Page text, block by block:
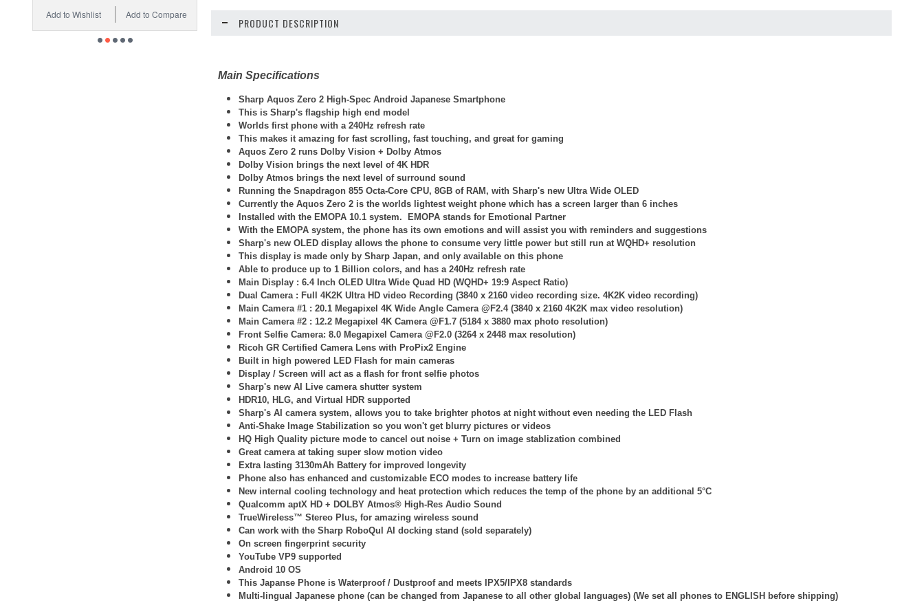
Add to Compare
Add to Wishlist
PRODUCT DESCRIPTION
Main Specifications
Sharp Aquos Zero 2 High-Spec Android Japanese Smartphone
This is Sharp's flagship high end model
Worlds first phone with a 240Hz refresh rate
This makes it amazing for fast scrolling, fast touching, and great for gaming
Aquos Zero 2 runs Dolby Vision + Dolby Atmos
Dolby Vision brings the next level of 4K HDR
Dolby Atmos brings the next level of surround sound
Running the Snapdragon 855 Octa-Core CPU, 8GB of RAM, with Sharp's new Ultra Wide OLED
Currently the Aquos Zero 2 is the worlds lightest weight phone which has a screen larger than 6 inches
Installed with the EMOPA 10.1 system. EMOPA stands for Emotional Partner
With the EMOPA system, the phone has its own emotions and will assist you with reminders and suggestions
Sharp's new OLED display allows the phone to consume very little power but still run at WQHD+ resolution
This display is made only by Sharp Japan, and only available on this phone
Able to produce up to 1 Billion colors, and has a 240Hz refresh rate
Main Display : 6.4 Inch OLED Ultra Wide Quad HD (WQHD+ 19:9 Aspect Ratio)
Dual Camera : Full 4K2K Ultra HD video Recording (3840 x 2160 video recording size. 4K2K video recording)
Main Camera #1 : 20.1 Megapixel 4K Wide Angle Camera @F2.4 (3840 x 2160 4K2K max video resolution)
Main Camera #2 : 12.2 Megapixel 4K Camera @F1.7 (5184 x 3880 max photo resolution)
Front Selfie Camera: 8.0 Megapixel Camera @F2.0 (3264 x 2448 max resolution)
Ricoh GR Certified Camera Lens with ProPix2 Engine
Built in high powered LED Flash for main cameras
Display / Screen will act as a flash for front selfie photos
Sharp's new AI Live camera shutter system
HDR10, HLG, and Virtual HDR supported
Sharp's AI camera system, allows you to take brighter photos at night without even needing the LED Flash
Anti-Shake Image Stabilization so you won't get blurry pictures or videos
HQ High Quality picture mode to cancel out noise + Turn on image stablization combined
Great camera at taking super slow motion video
Extra lasting 3130mAh Battery for improved longevity
Phone also has enhanced and customizable ECO modes to increase battery life
New internal cooling technology and heat protection which reduces the temp of the phone by an additional 5°C
Qualcomm aptX HD + DOLBY Atmos® High-Res Audio Sound
TrueWireless™ Stereo Plus, for amazing wireless sound
Can work with the Sharp RoboQul AI docking stand (sold separately)
On screen fingerprint security
YouTube VP9 supported
Android 10 OS
This Japanse Phone is Waterproof / Dustproof and meets IPX5/IPX8 standards
Multi-lingual Japanese phone (can be changed from Japanese to all other global languages) (We set all phones to ENGLISH before shipping)